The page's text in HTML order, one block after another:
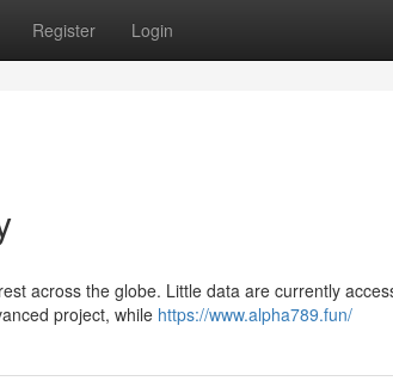
Register Login
across the globe. Little data are currently
project, while https://www.alpha789.fun/